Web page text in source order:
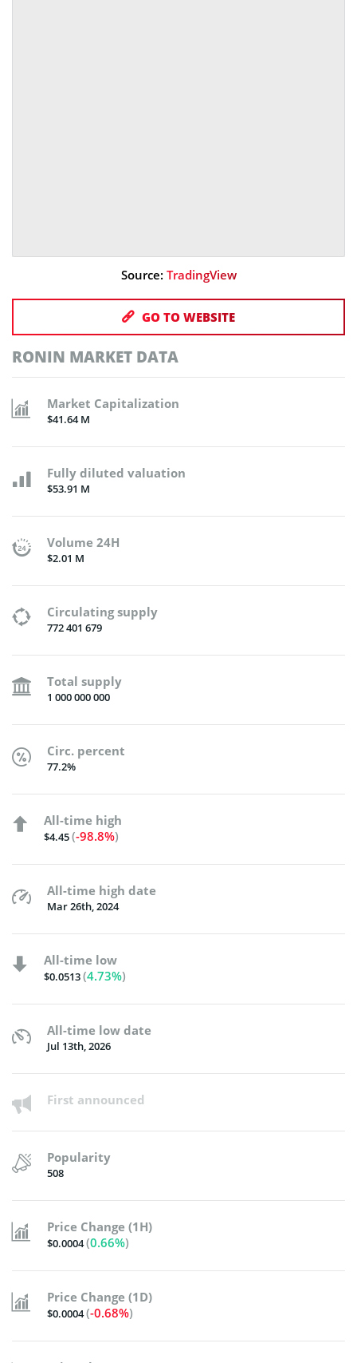
Source: TradingView
GO TO WEBSITE
RONIN MARKET DATA
Market Capitalization
$41.64 M
Fully diluted valuation
$53.91 M
Volume 24H
$2.01 M
Circulating supply
772 401 679
Total supply
1 000 000 000
Circ. percent
77.2%
All-time high
$4.45(-98.8%)
All-time high date
Mar 26th, 2024
All-time low
$0.0513(4.73%)
All-time low date
Jul 13th, 2026
First announced
Popularity
508
Price Change (1H)
$0.0004(0.66%)
Price Change (1D)
$0.0004(-0.68%)